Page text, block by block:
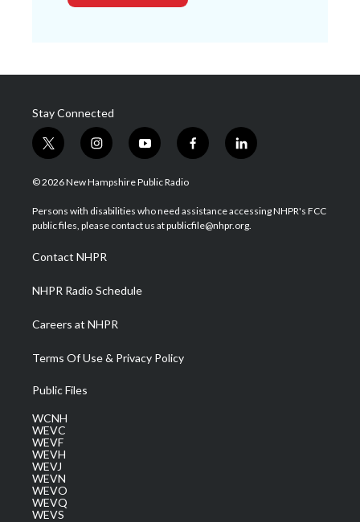
Stay Connected
t
w
i
t
e
i
n
s
a
g
a
m
y
o
u
u
b
f
a
b
o
l
i
e
d
© 2026 New Hampshire Public Radio
Persons with disabilities who need assistance accessing NHPR's FCC
public files, please contact us at publicfile@nhpr.org.
Contact NHPR
NHPR Radio Schedule
Careers at NHPR
Terms Of Use & Privacy Policy
Public Files
WCNH
WEVC
WEVF
WEVH
WEVJ
WEVN
WEVO
WEVQ
WEVS